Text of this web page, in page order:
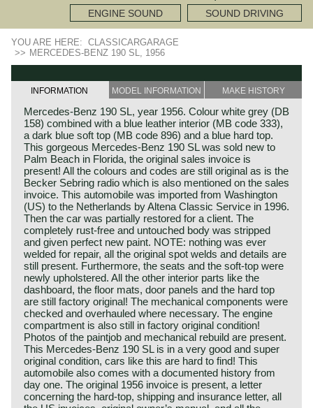
ENGINE SOUND SOUND DRIVING
YOU ARE HERE: CLASSICARGARAGE
>> MERCEDES-BENZ 190 SL, 1956
INFORMATION MODEL INFORMATION MAKE HISTORY
Mercedes-Benz 190 SL, year 1956. Colour white grey (DB
158) combined with a blue leather interior (MB code 333),
a dark blue soft top (MB code 896) and a blue hard top.
This gorgeous Mercedes-Benz 190 SL was sold new to
Palm Beach in Florida, the original sales invoice is
present! All the colours and codes are still original as is the
Becker Sebring radio which is also mentioned on the sales
invoice. This automobile was imported from Washington
(US) to the Netherlands by Altena Classic Service in 1996.
Then the car was partially restored for a client. The
completely rust-free and untouched body was stripped
and given perfect new paint. NOTE: nothing was ever
welded for repair, all the original spot welds and details are
still present. Furthermore, the seats and the soft-top were
newly upholstered. All the other interior parts like the
dashboard, the floor mats, door panels and the hard top
are still factory original! The mechanical components were
checked and overhauled where necessary. The engine
compartment is also still in factory original condition!
Photos of the paintjob and mechanical rebuild are present.
This Mercedes-Benz 190 SL is in a very good and super
original condition, cars like this are hard to find! This
automobile also comes with a documented history from
day one. The original 1956 invoice is present, a letter
concerning the hard-top, shipping and insurance letter, all